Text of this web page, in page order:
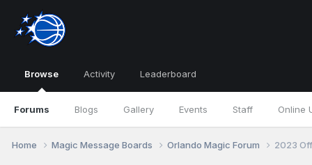
Browse
Forums Blogs Gallery Events Staff Online
Activity Leaderboard
Home Magic Message Boards Orlando Magic Forum 2023